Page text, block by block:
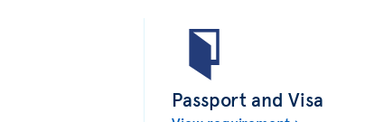
Passport and Visa